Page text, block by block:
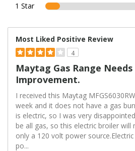
1 Star
Most Liked Positive Review
4
Maytag Gas Range Needs
Improvement.
I received this Maytag
week and it does not have a gas
is electric, so I was very
be all gas, so this electric broiler
only a 120 volt power
po...